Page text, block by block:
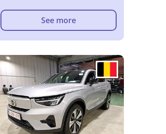
See more